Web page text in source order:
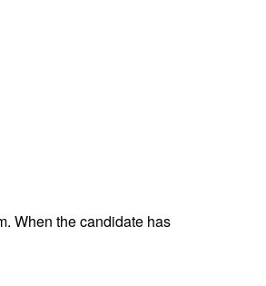
When the candidate has